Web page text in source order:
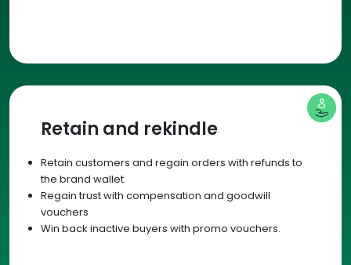
Retain and rekindle
Retain customers and regain orders with refunds to
the brand wallet.
Regain trust with compensation and goodwill
vouchers
Win back inactive buyers with promo vouchers.